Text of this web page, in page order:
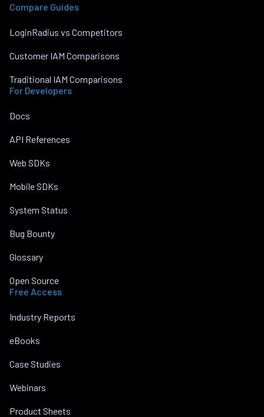
Compare Guides
LoginRadius vs Competitors
Customer IAM Comparisons
Traditional IAM Comparisons
For Developers
Docs
API References
Web SDKs
Mobile SDKs
System Status
Bug Bounty
Glossary
Open Source
Free Access
Industry Reports
eBooks
Case Studies
Webinars
Product Sheets